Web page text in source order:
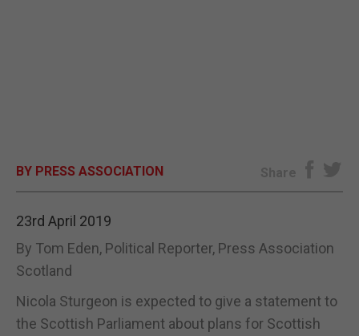
BY PRESS ASSOCIATION Share
23rd April 2019
By Tom Eden, Political Reporter, Press Association
Scotland
Nicola Sturgeon is expected to give a statement to
the Scottish Parliament about plans for Scottish